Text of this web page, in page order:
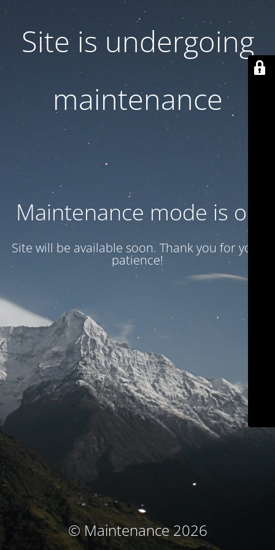
Site is undergoing
maintenance
Maintenance mode is on
Site will be available soon. Thank you for your
patience!
© Maintenance 2026